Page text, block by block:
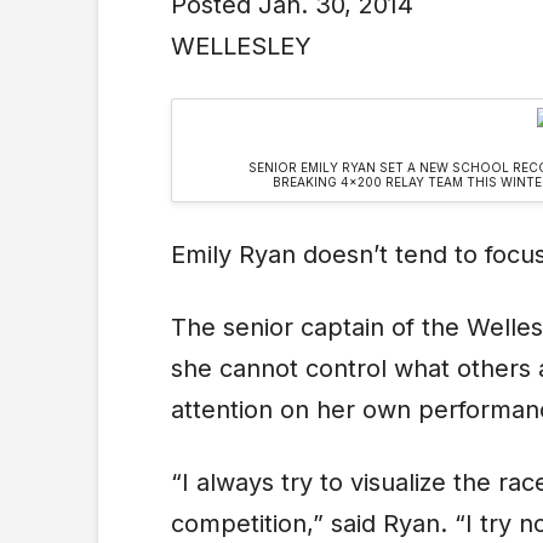
WELLESLEY
SENIOR EMILY RYAN SET A NEW SCHOOL
BREAKING 4×200 RELAY TEAM THIS
Emily Ryan doesn’t tend to
The senior captain of the
she cannot control what others
attention on her own
“I always try to visualize the
competition,” said Ryan. “I try